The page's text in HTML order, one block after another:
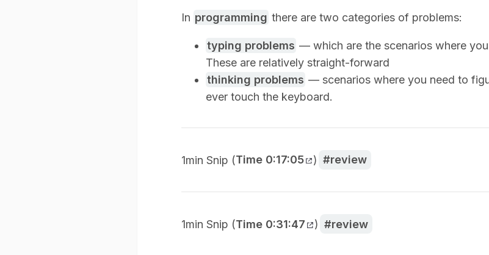
In programming there are two categories of problems:
typing problems — which are the scenarios where
These are relatively straight-forward
thinking problems — scenarios where you need to
ever touch the keyboard.
1min Snip (Time 0:17:05 ) review
1min Snip (Time 0:31:47 ) review